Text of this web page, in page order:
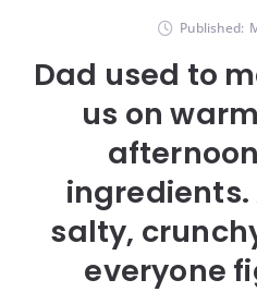
Published:
Dad used to
us on
salty,
everyone